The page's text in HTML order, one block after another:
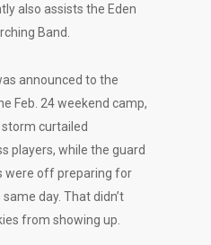
also assists the Eden
Band.
announced to the
Feb. 24 weekend camp,
curtailed
players, while the guard
were off preparing for
day. That didn’t
from showing up.